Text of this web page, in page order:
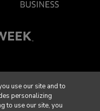
use our site and to
personalizing
to use our site, you